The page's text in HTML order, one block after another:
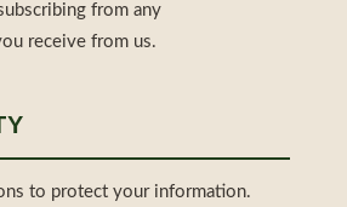
from any
receive from us.
to protect your information.